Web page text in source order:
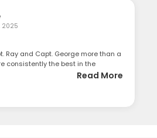
2025
Ray and Capt. George more than a
consistently the best in the
Read More